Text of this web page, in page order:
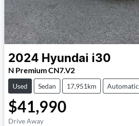
2024 Hyundai i30
N Premium CN7.V2
Used Sedan 17,951km Automatic
$41,990
Drive Away